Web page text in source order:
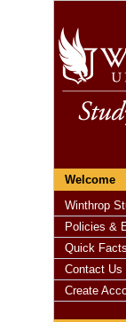
Welcome
Winthrop
Policies &
Quick Facts
Contact Us
Create